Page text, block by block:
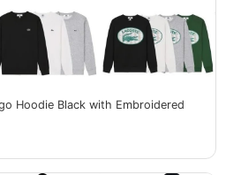
Hoodie Black with Embroidered